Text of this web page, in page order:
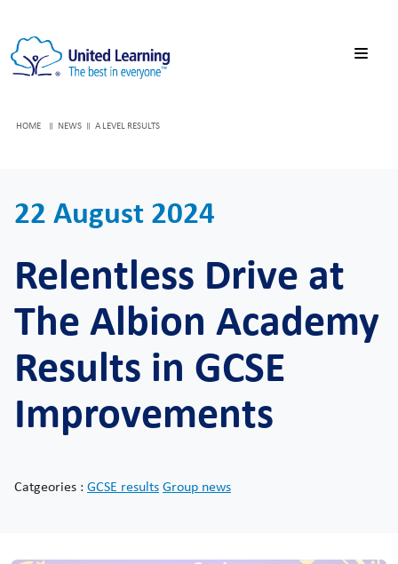
HOME NEWS A LEVEL RESULTS
22 August 2024
Relentless Drive at
The Albion Academy
Results in GCSE
Improvements
Catgeories : GCSE resultsGroup news